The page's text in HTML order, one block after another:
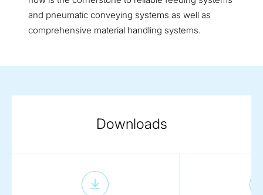
and pneumatic conveying systems as well as
comprehensive material handling systems.
Downloads